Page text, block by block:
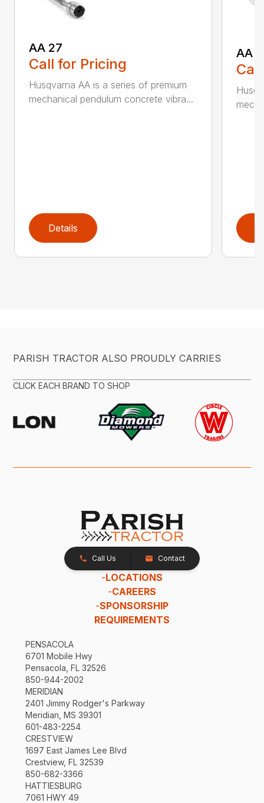
AA 27
Call for Pricing
Husqvarna AA is a series of premium
mechanical pendulum concrete vibra...
Details
AA
PARISH TRACTOR ALSO PROUDLY CARRIES
CLICK EACH BRAND TO SHOP
Call Us Contact
-LOCATIONS
-CAREERS
-SPONSORSHIP
REQUIREMENTS
PENSACOLA
6701 Mobile Hwy
Pensacola, FL 32526
850-944-2002
MERIDIAN
2401 Jimmy Rodger's Parkway
Meridian, MS 39301
601-483-2254
CRESTVIEW
1697 East James Lee Blvd
Crestview, FL 32539
850-682-3366
HATTIESBURG
7061 HWY 49